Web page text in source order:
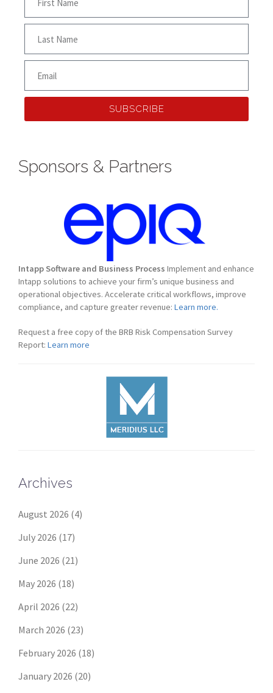
SUBSCRIBE
Sponsors & Partners
Intapp Software and Business Process Implement and enhance
Intapp solutions to achieve your firm’s unique business and
operational objectives. Accelerate critical workflows, improve
compliance, and capture greater revenue: Learn more.
Request a free copy of the BRB Risk Compensation Survey
Report: Learn more
Archives
August 2026 (4)
July 2026 (17)
June 2026 (21)
May 2026 (18)
April 2026 (22)
March 2026 (23)
February 2026 (18)
January 2026 (20)